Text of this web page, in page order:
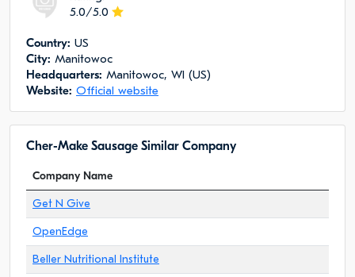
5.0/5.0
Сountry: US
City: Manitowoc
Headquarters: Manitowoc, WI (US)
Website: Official website
Cher-Make Sausage Similar Company
Company Name
Get N Give
OpenEdge
Beller Nutritional Institute